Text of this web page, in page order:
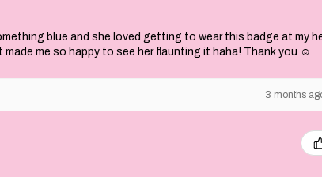
blue and she loved getting to wear this badge at my
me so happy to see her flaunting it haha! Thank you ☺️
3 months